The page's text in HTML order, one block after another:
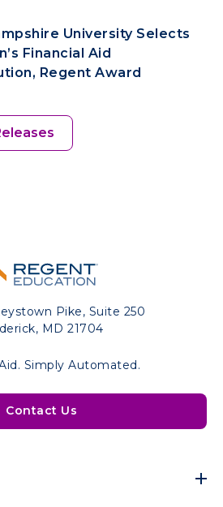
University Selects
Financial Aid
Regent Award
Pike, Suite 250
MD 21704
Simply Automated.
Contact Us